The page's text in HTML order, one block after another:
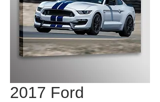
2017 Ford